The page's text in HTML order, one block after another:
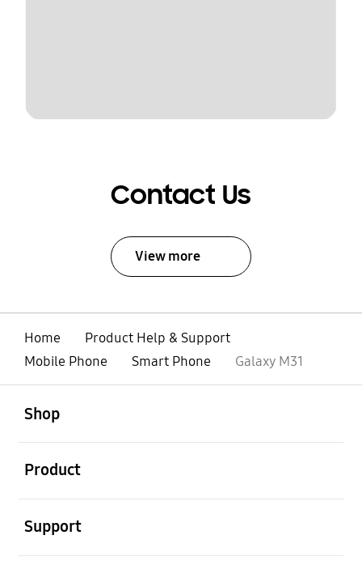
Contact Us
View more
Home
Product Help & Support
Mobile Phone
Smart Phone Galaxy M31
Shop
Product
Support